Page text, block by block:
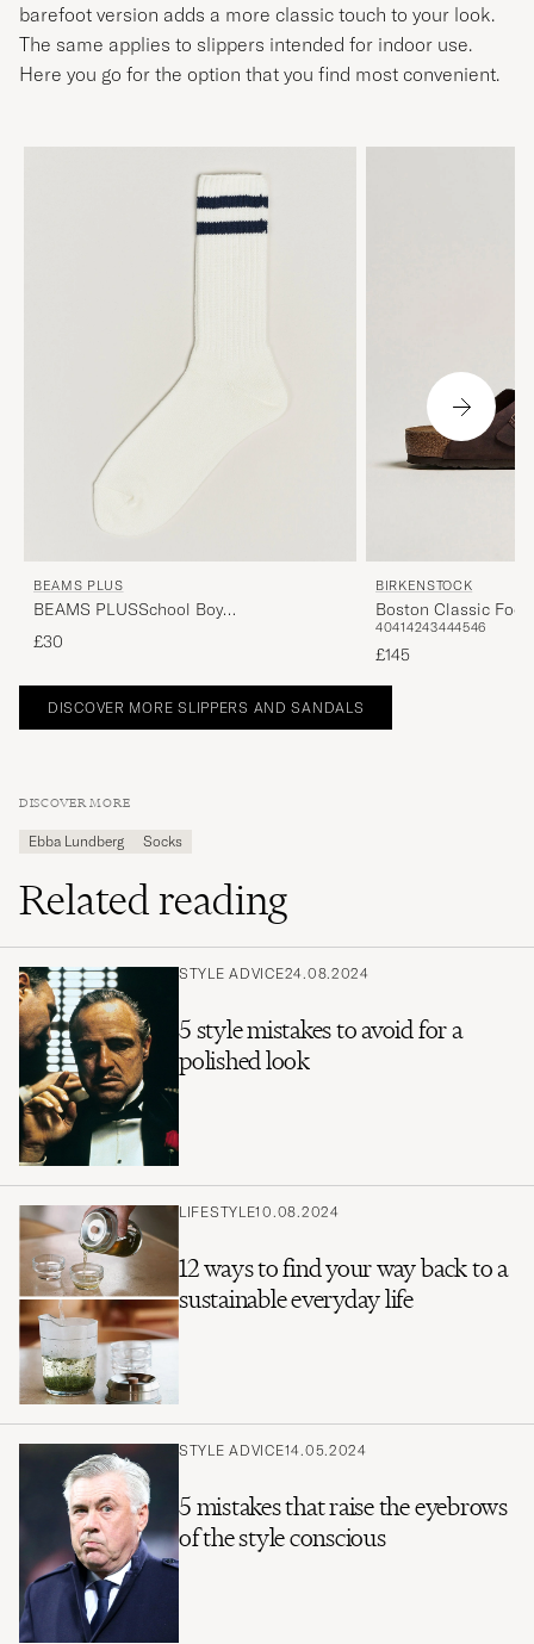
barefoot version adds a more classic touch to your look.
The same applies to slippers intended for indoor use.
Here you go for the option that you find most convenient.
BEAMS PLUS
BEAMS PLUSSchool Boy
SocksWhite/Navy
£30
BIRKENSTOCK
Boston Classic
Leather
40414243444546
£145
DISCOVER MORE SLIPPERS AND SANDALS
DISCOVER MORE
Ebba Lundberg Socks
Related reading
STYLE ADVICE24.08.2024
5 style mistakes to avoid for a
polished look
LIFESTYLE10.08.2024
12 ways to find your way back to a
sustainable everyday life
STYLE ADVICE14.05.2024
5 mistakes that raise the eyebrows
of the style conscious